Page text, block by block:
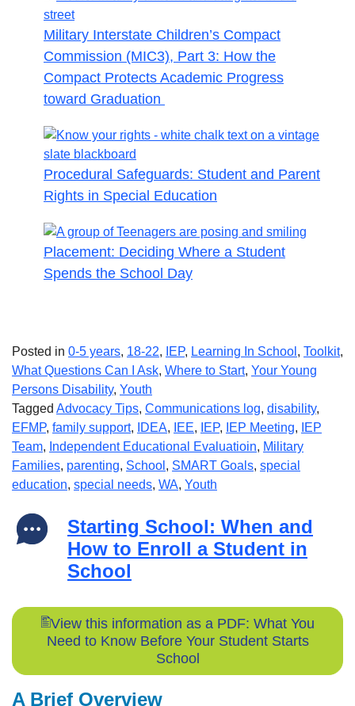
Military Interstate Children’s Compact
Commission (MIC3), Part 3: How the
Compact Protects Academic Progress
toward Graduation
Procedural Safeguards: Student and Parent
Rights in Special Education
Placement: Deciding Where a Student
Spends the School Day
Posted in 0-5 years, 18-22, IEP, Learning In School , Toolkit,
What Questions Can I Ask, Where to Start, Your Young
Persons Disability, Youth
Tagged Advocacy Tips, Communications log, disability,
EFMP, family support, IDEA, IEE, IEP, IEP Meeting,
IEP
Team, Independent Educational Evaluatioin, Military
Families, parenting, School , SMART Goals, special
education, special needs, WA, Youth
Starting School: When and
How to Enroll a Student in
School
View this information as a PDF: What You
Need to Know Before Your Student Starts
School
A Brief Overview